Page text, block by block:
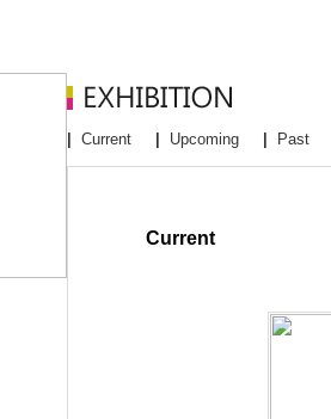
Current Upcoming Past
Current